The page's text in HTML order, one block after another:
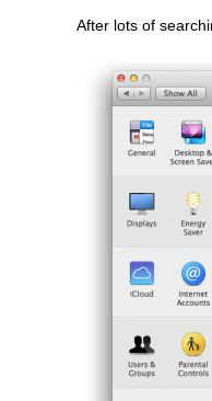
After lots of